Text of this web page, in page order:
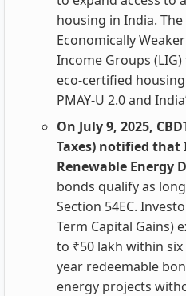
housing in India.
Economically
Income Groups
eco-certified
PMAY-U 2.0 and
On July 9, 2025,
Taxes) notified that
Renewable Energy
bonds qualify as
Section 54EC.
Term Capital Gains)
to ₹50 lakh within
year redeemable
energy projects